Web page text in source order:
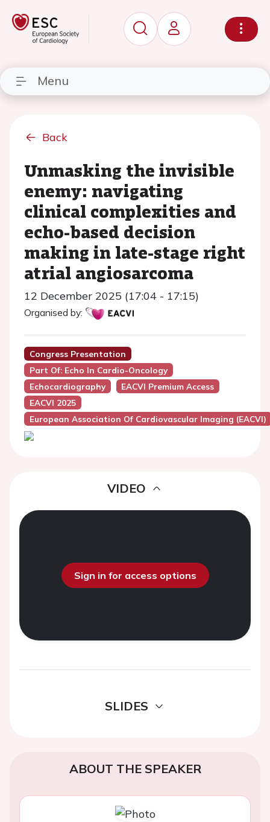
Menu
Back
Unmasking the invisible
enemy: navigating
clinical complexities and
echo-based decision
making in late-stage right
atrial angiosarcoma
12 December 2025 (17:04 - 17:15)
Organised by:
Congress Presentation
Part Of: Echo In Cardio-Oncology
Echocardiography
EACVI Premium Access
EACVI 2025
European Association Of Cardiovascular Imaging (EACVI)
VIDEO
Sign in for access options
SLIDES
ABOUT THE SPEAKER